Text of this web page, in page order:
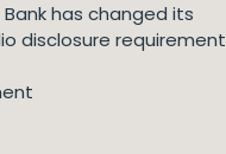
has changed its
disclosure requirement